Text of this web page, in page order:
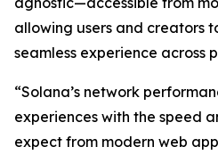
allowing users and creators
seamless experience across
“Solana’s network
experiences with the speed
expect from modern web